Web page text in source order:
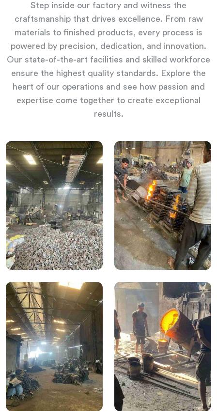
Step inside our factory and witness the
craftsmanship that drives excellence. From raw
materials to finished products, every process is
powered by precision, dedication, and innovation.
Our state-of-the-art facilities and skilled workforce
ensure the highest quality standards. Explore the
heart of our operations and see how passion and
expertise come together to create exceptional
results.